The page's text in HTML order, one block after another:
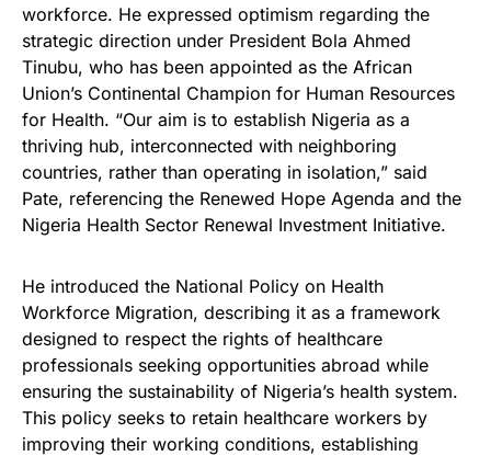
workforce. He expressed optimism regarding the
strategic direction under President Bola Ahmed
Tinubu, who has been appointed as the African
Union’s Continental Champion for Human Resources
for Health. “Our aim is to establish Nigeria as a
thriving hub, interconnected with neighboring
countries, rather than operating in isolation,” said
Pate, referencing the Renewed Hope Agenda and the
Nigeria Health Sector Renewal Investment Initiative.
He introduced the National Policy on Health
Workforce Migration, describing it as a framework
designed to respect the rights of healthcare
professionals seeking opportunities abroad while
ensuring the sustainability of Nigeria’s health system.
This policy seeks to retain healthcare workers by
improving their working conditions, establishing